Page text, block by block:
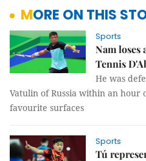
MORE ON THIS
Sports
Nam
Tennis
He was
Vatulin of Russia within an hour
favourite surfaces
Sports
Tú